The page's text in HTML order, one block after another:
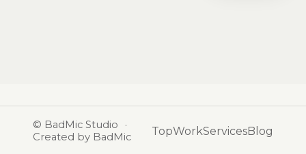
© BadMic Studio
·
Created by BadMic
TopWorkServicesBlog